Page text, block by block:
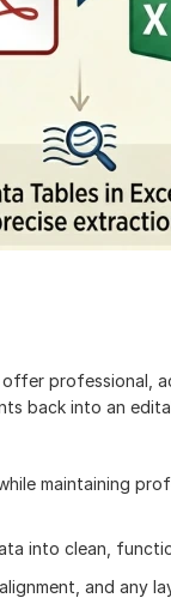
professional,
back into an
maintaining
into clean,
and any